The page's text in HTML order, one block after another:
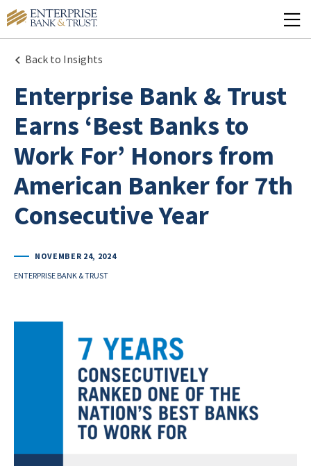
Back to Insights
Enterprise Bank & Trust
Earns ‘Best Banks to
Work For’ Honors from
American Banker for 7th
Consecutive Year
NOVEMBER 24, 2024
ENTERPRISE BANK & TRUST